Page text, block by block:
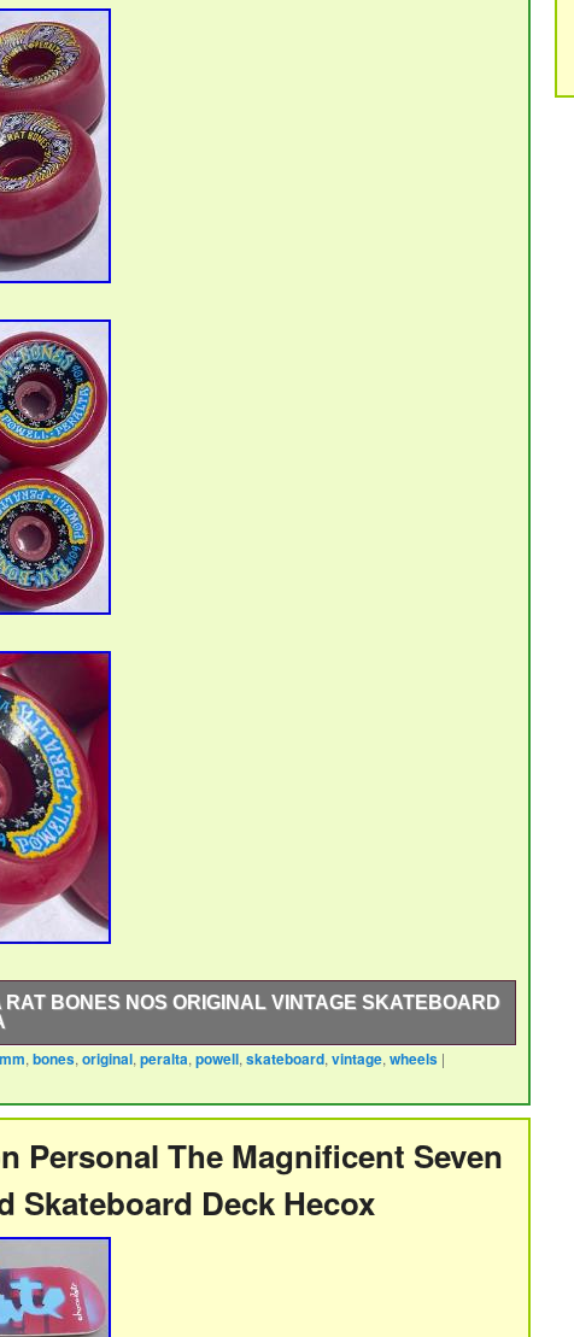
RAT BONES NOS ORIGINAL VINTAGE SKATEBOARD
NOS Original Vintage Skateboard Wheels from the late 1980′s.
a Powell Peralta re-issue deck with Tracker, Independent,
trucks.
, bones, original, peralta, powell, skateboard, vintage, wheels |
Personal The Magnificent Seven
Skateboard Deck Hecox